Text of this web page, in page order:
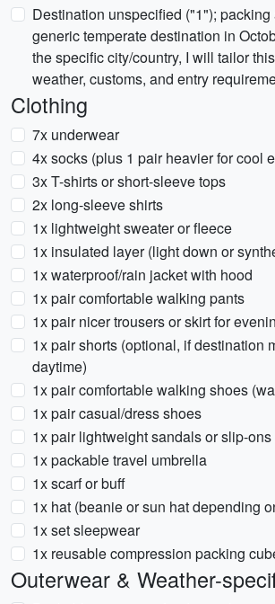
Destination unspecified ("1"); packing
generic temperate destination in
the specific city/country, I will tailor
weather, customs, and entry
Clothing
7x underwear
4x socks (plus 1 pair heavier for cool
3x T-shirts or short-sleeve tops
2x long-sleeve shirts
1x lightweight sweater or fleece
1x insulated layer (light down or
1x waterproof/rain jacket with hood
1x pair comfortable walking pants
1x pair nicer trousers or skirt for
1x pair shorts (optional, if destination
daytime)
1x pair comfortable walking shoes
1x pair casual/dress shoes
1x pair lightweight sandals or slip-
1x packable travel umbrella
1x scarf or buff
1x hat (beanie or sun hat depending
1x set sleepwear
1x reusable compression packing
Outerwear & Weather-